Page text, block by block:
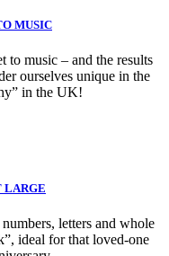
MUSIC
to music – and the results
ourselves unique in the
in the UK!
LARGE
letters and whole
ideal for that loved-one